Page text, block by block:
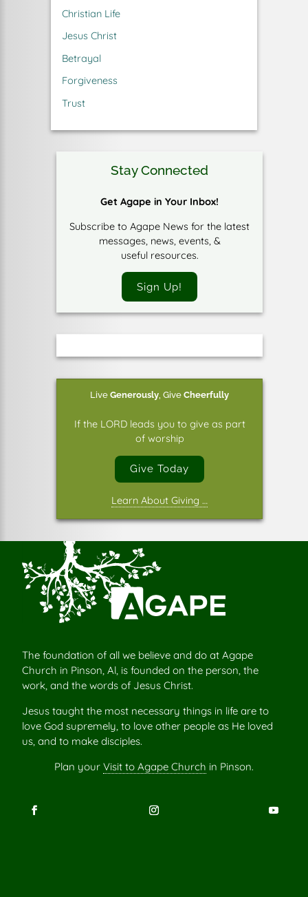
Christian Life
Jesus Christ
Betrayal
Forgiveness
Trust
Stay Connected
Get Agape in Your Inbox!
Subscribe to Agape News for the latest
messages, news, events, &
useful resources.
Sign Up!
Live Generously, Give Cheerfully
If the LORD leads you to give as part
of worship
Give Today
Learn About Giving …
The foundation of all we believe and do at Agape
Church in Pinson, Al, is founded on the person, the
work, and the words of Jesus Christ.
Jesus taught the most necessary things in life are to
love God supremely, to love other people as He loved
us, and to make disciples.
Plan your Visit to Agape Church in Pinson.